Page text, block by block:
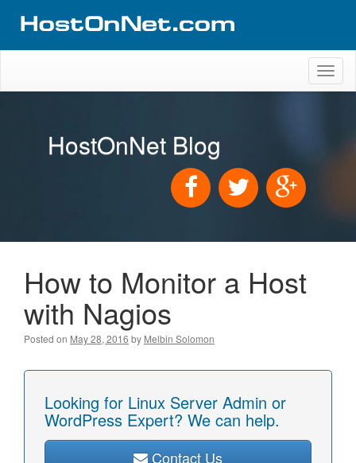
HostOnNet Blog
How to Monitor a Host
with Nagios
Posted on May 28, 2016 by Melbin Solomon
Looking for Linux Server Admin or
WordPress Expert? We can help.
Contact Us